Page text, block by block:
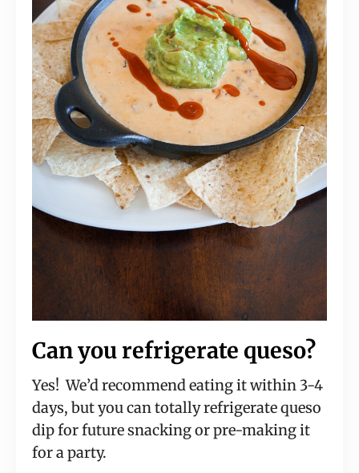
Can you refrigerate queso?
Yes! We’d recommend eating it within 3-4
days, but you can totally refrigerate queso
dip for future snacking or pre-making it
for a party.